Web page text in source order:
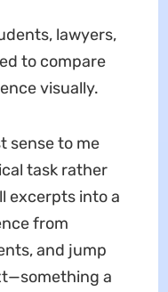
lawyers,
to compare
visually.
sense to me
task rather
excerpts into a
from
and jump
a